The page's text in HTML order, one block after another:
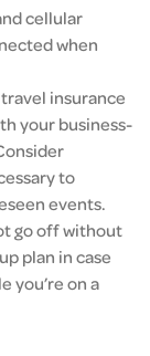
cellular
when
insurance
your business-
to
events.
go off without
plan in case
you’re on a